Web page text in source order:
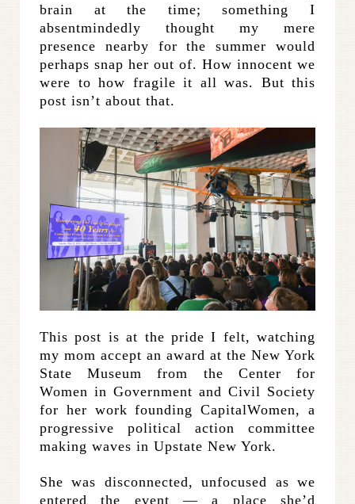
brain at the time; something I
absentmindedly thought my mere
presence nearby for the summer would
perhaps snap her out of. How innocent we
were to how fragile it all was. But this
post isn’t about that.
This post is at the pride I felt, watching
my mom accept an award at the New York
State Museum from the Center for
Women in Government and Civil Society
for her work founding CapitalWomen, a
progressive political action committee
making waves in Upstate New York.
She was disconnected, unfocused as we
entered the event — a place she’d